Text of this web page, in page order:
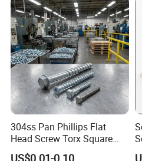
304ss Pan Phillips Flat
Head Screw Torx Square
Drive Robertson Wood